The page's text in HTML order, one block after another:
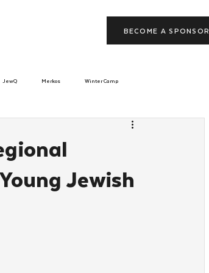
BECOME A SPONSOR
JewQ Merkos Winter Camp
Shevat Tut Altz JNet Relationships
Jewish